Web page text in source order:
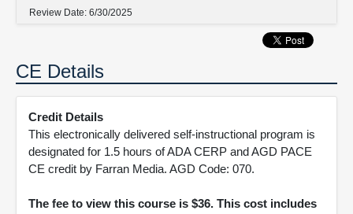
Review Date: 6/30/2025
CE Details
Credit Details
This electronically delivered self-instructional program is
designated for 1.5 hours of ADA CERP and AGD PACE
CE credit by Farran Media. AGD Code: 070.
The fee to view this course is $36. This cost includes